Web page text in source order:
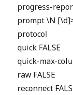
progress-
prompt \N
protocol
quick FALSE
quick-max-
raw FALSE
reconnect